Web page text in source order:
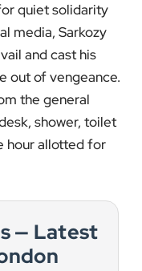
quiet solidarity
media, Sarkozy
and cast his
out of vengeance.
the general
shower, toilet
hour allotted for
— Latest